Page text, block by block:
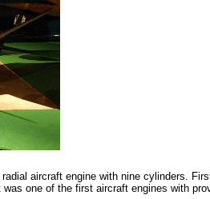
aircraft engine with nine cylinders.
one of the first aircraft engines with